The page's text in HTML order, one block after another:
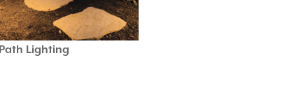
Path Lighting